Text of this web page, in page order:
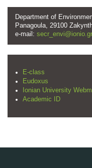
Department of
Panagoula, 29100
e-mail: secr_envi@ionio.gr
E-class
Eudoxus
Ionian University
Academic ID